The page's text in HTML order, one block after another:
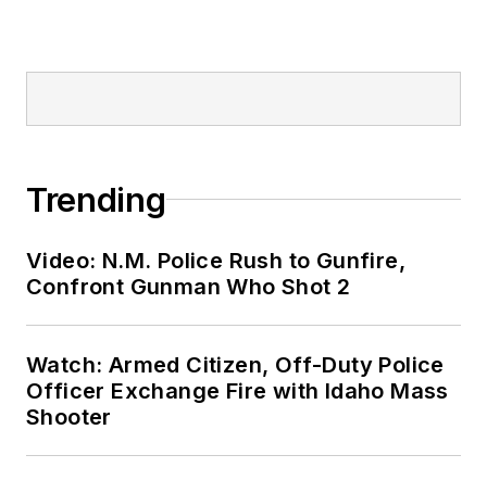
Trending
Video: N.M. Police Rush to Gunfire,
Confront Gunman Who Shot 2
Watch: Armed Citizen, Off-Duty Police
Officer Exchange Fire with Idaho Mass
Shooter